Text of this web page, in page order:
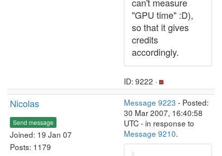
"GPU time" :D),
so that it gives
credits
accordingly.
ID: 9222 ·
Nicolas
Send message
Joined: 19 Jan 07
Posts: 1179
Message 9223 - Posted:
30 Mar 2007, 16:40:58
UTC - in response to
Message 9210.